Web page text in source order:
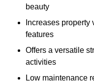
beauty
Increases
features
Offers a versatile
activities
Low maintenance